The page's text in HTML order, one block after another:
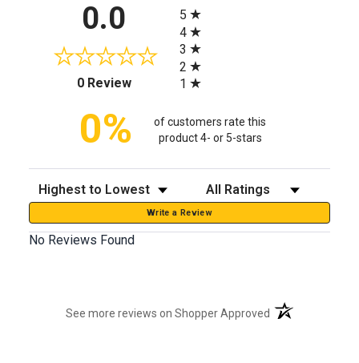
0.0
0 Review(opens in a new tab)
5
4
3
2
1
0%
of customers rate this
product 4- or 5-stars
Sort Reviews Filter Reviews by Rating
Write a Review
No Reviews Found
See more reviews on Shopper Approved (opens in a new